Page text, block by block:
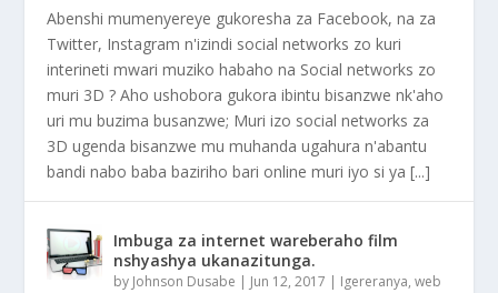
Abenshi mumenyereye gukoresha za Facebook, na za
Twitter, Instagram n'izindi social networks zo kuri
interineti mwari muziko habaho na Social networks zo
muri 3D ? Aho ushobora gukora ibintu bisanzwe nk'aho
uri mu buzima busanzwe; Muri izo social networks za
3D ugenda bisanzwe mu muhanda ugahura n'abantu
bandi nabo baba baziriho bari online muri iyo si ya [...]
Imbuga za internet wareberaho film
nshyashya ukanazitunga.
by Johnson Dusabe | Jun 12, 2017 | Igereranya,web